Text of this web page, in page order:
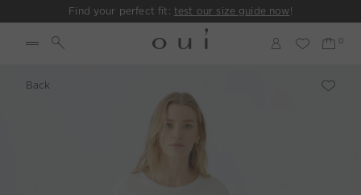
Find your perfect fit: test our size guide now!
Back